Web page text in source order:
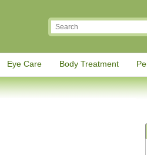
Eye Care Body Treatment